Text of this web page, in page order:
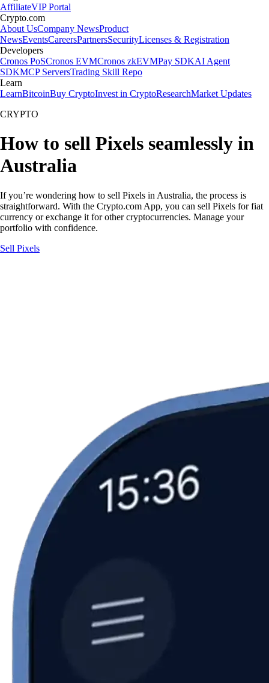
AffiliateVIP Portal
Crypto.com
About UsCompany NewsProduct
NewsEventsCareersPartnersSecurityLicenses & Registration
Developers
Cronos PoSCronos EVMCronos zkEVMPay SDKAI Agent
SDKMCP ServersTrading Skill Repo
Learn
LearnBitcoinBuy CryptoInvest in CryptoResearchMarket Updates
CRYPTO
How to sell Pixels seamlessly in
Australia
If you’re wondering how to sell Pixels in Australia, the process is
straightforward. With the Crypto.com App, you can sell Pixels for fiat
currency or exchange it for other cryptocurrencies. Manage your
portfolio with confidence.
Sell Pixels